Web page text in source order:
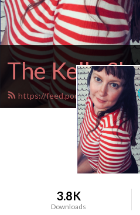
The Kelly
https://feed.podbean.com/
3.8K
Downloads